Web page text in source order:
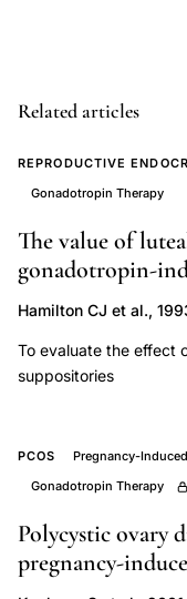
phase
progesterone,
single
versus
divided
hCG
dose
ovulation
induction,
luteal
estradiol
levels
hCG
Related articles
REPRODUCTIVE
Gonadotropin Therapy
The value of
gonadotropin-
Hamilton CJ et al.,
To evaluate the effect
suppositories
PCOS Pregnancy-
Gonadotropin Therapy
Polycystic ovary
pregnancy-